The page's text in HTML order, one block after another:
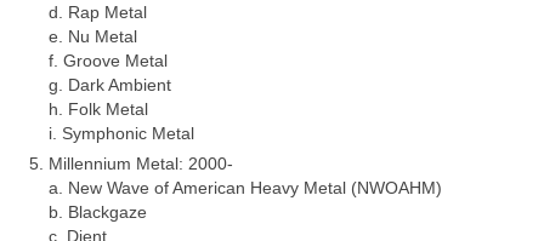
d. Rap Metal
e. Nu Metal
f. Groove Metal
g. Dark Ambient
h. Folk Metal
i. Symphonic Metal
Millennium Metal: 2000‑
a. New Wave of American Heavy Metal (NWOAHM)
b. Blackgaze
c. Djent